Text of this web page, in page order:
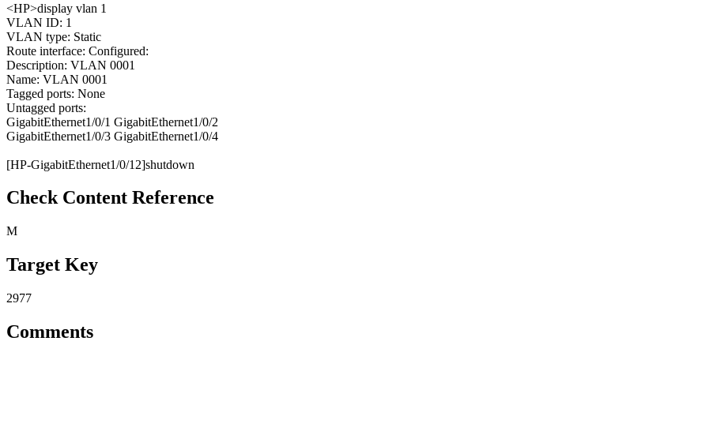
<HP>display vlan 1
VLAN ID: 1
VLAN type: Static
Route interface: Configured:
Description: VLAN 0001
Name: VLAN 0001
Tagged ports: None
Untagged ports:
GigabitEthernet1/0/1 GigabitEthernet1/0/2
GigabitEthernet1/0/3 GigabitEthernet1/0/4
[HP-GigabitEthernet1/0/12]shutdown
Check Content Reference
M
Target Key
2977
Comments